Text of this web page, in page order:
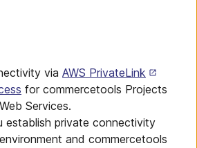
via AWS PrivateLink
for commercetools Projects
Services.
establish private connectivity
and commercetools